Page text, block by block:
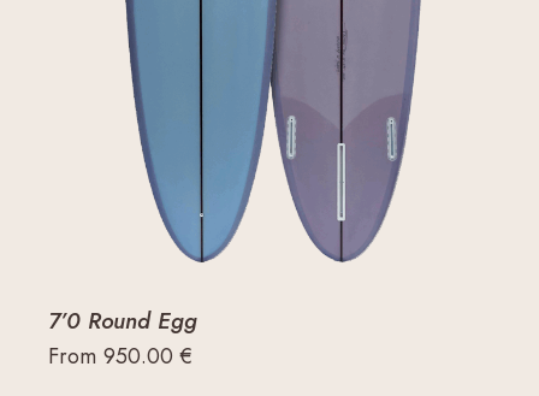
7’0 Round Egg
From 950.00€